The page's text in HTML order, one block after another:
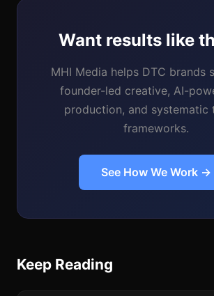
Want results like
MHI Media helps DTC brands
founder-led creative, AI-
production, and systematic
frameworks.
See How We Work →
Keep Reading